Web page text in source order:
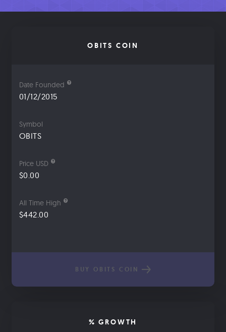
OBITS COIN
Date Founded
01/12/2015
Symbol
OBITS
Price USD
$0.00
All Time High
$442.00
BUY OBITS COIN
% GROWTH